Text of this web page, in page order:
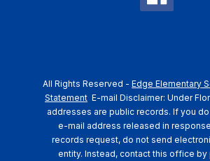
All Rights Reserved - Edge Elementary
Statement E-mail Disclaimer: Under
addresses are public records. If you
e-mail address released in
records request, do not send
entity. Instead, contact this office by